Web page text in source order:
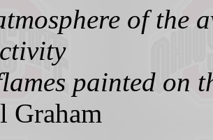
of the
painted on
Graham